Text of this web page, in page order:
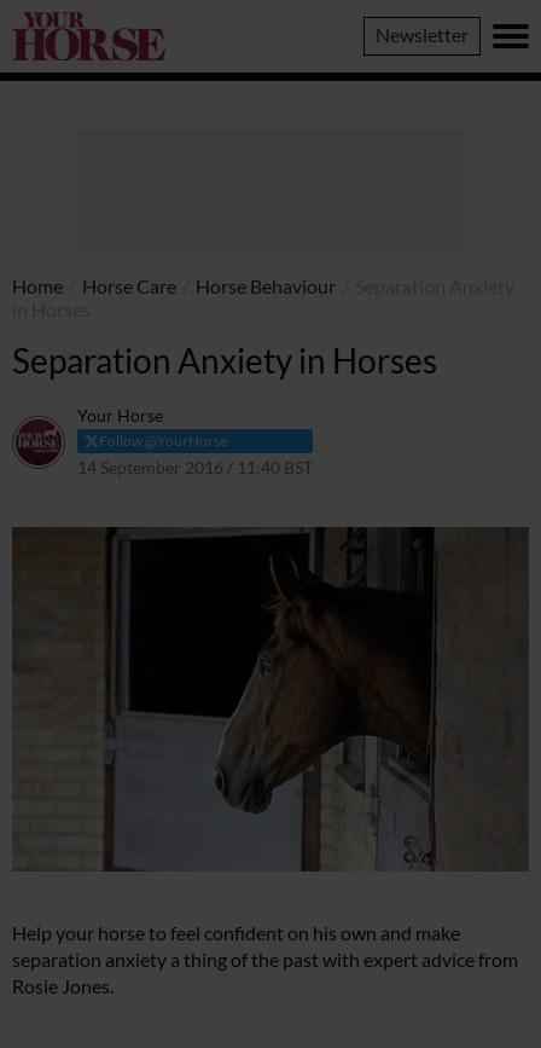
Your
Horse
Newsletter
Home Horse Care Horse Behaviour
Separation Anxiety in Horses
Your Horse
Follow @YourHorse
14 September 2016 / 11:40 BST
Help your horse to feel confident on his own and make
separation anxiety a thing of the past with expert advice from
Rosie Jones.